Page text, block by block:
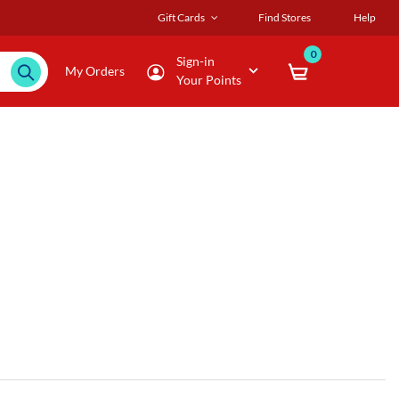
Gift Cards Find Stores Help
My Orders
Sign-in
Your Points
0